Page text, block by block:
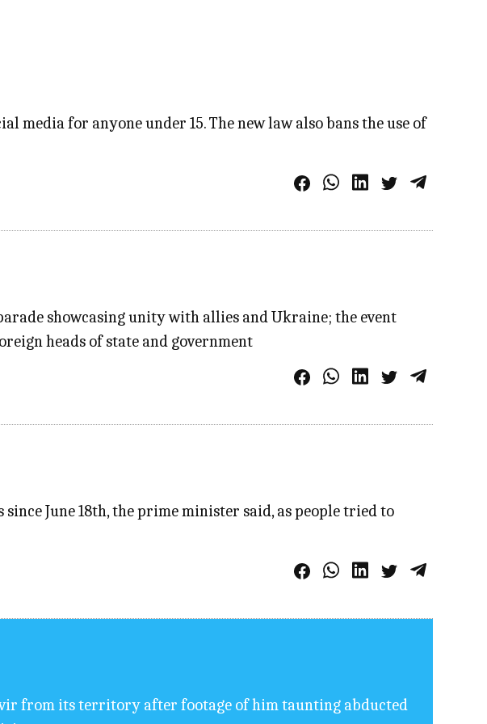
media for anyone under 15. The new law also bans the use of
showcasing unity with allies and Ukraine; the event
heads of state and government
June 18th, the prime minister said, as people tried to
from its territory after footage of him taunting abducted